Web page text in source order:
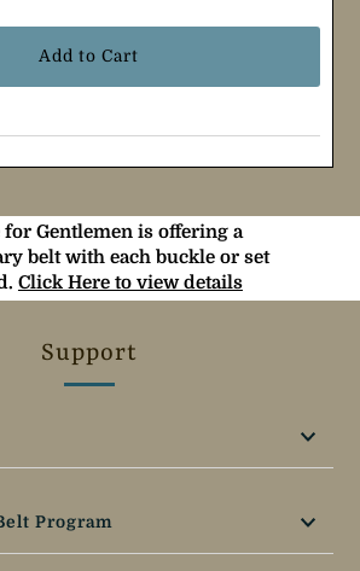
for Gentlemen is offering a
belt with each buckle or set
Click Here to view details
Support
Program